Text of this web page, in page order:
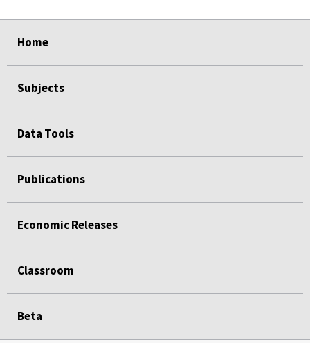
Home
Subjects
Data Tools
Publications
Economic Releases
Classroom
Beta